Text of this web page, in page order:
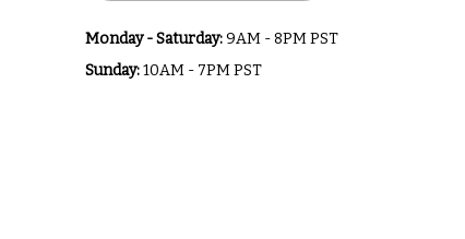
Monday - Saturday:9AM - 8PM PST
Sunday:10AM - 7PM PST